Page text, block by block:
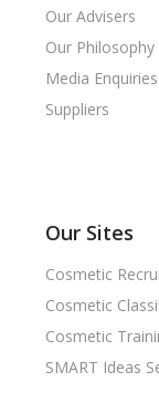
Our Advisers
Our Philosophy
Media Enquiries
Suppliers
Our Sites
Cosmetic
Cosmetic
Cosmetic
SMART Ideas